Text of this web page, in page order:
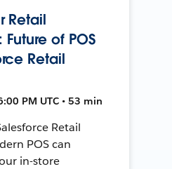
Retail
of POS
Retail
PM UTC • 53 min
Retail
POS can
in-store